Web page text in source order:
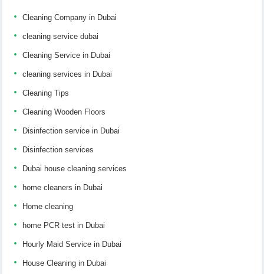
Cleaning Company in Dubai
cleaning service dubai
Cleaning Service in Dubai
cleaning services in Dubai
Cleaning Tips
Cleaning Wooden Floors
Disinfection service in Dubai
Disinfection services
Dubai house cleaning services
home cleaners in Dubai
Home cleaning
home PCR test in Dubai
Hourly Maid Service in Dubai
House Cleaning in Dubai